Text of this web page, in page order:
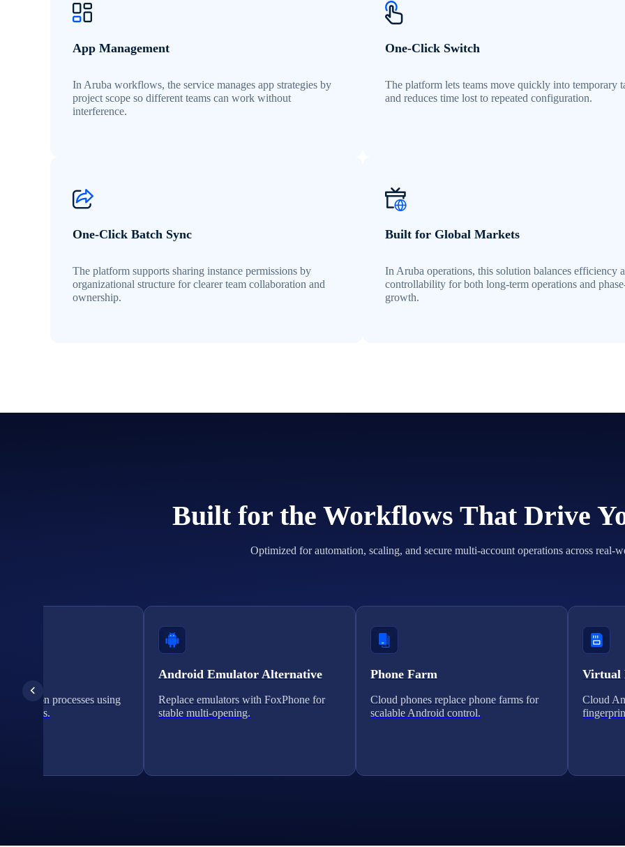
App Management
In Aruba workflows, the service manages app strategies by
project scope so different teams can work without
interference.
One-Click Switch
The platform lets teams move quickly into temporary
and reduces time lost to repeated configuration.
One-Click Batch Sync
The platform supports sharing instance permissions by
organizational structure for clearer team collaboration and
ownership.
Built for Global Markets
In Aruba operations, this solution balances efficiency
controllability for both long-term operations and
growth.
Built for the Workflows That Drive
Optimized for automation, scaling, and secure multi-account operations across real-
processes using
solutions.
Android Emulator Alternative
Replace emulators with FoxPhone for
stable multi-opening.
Phone Farm
Cloud phones replace phone farms for
scalable Android control.
Virtual
Cloud